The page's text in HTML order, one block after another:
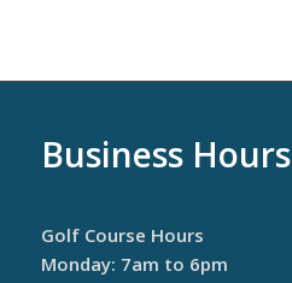
Business Hours
Golf Course Hours
Monday: 7am to 6pm